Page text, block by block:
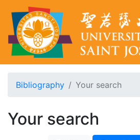
Bibliography Your search
Your search